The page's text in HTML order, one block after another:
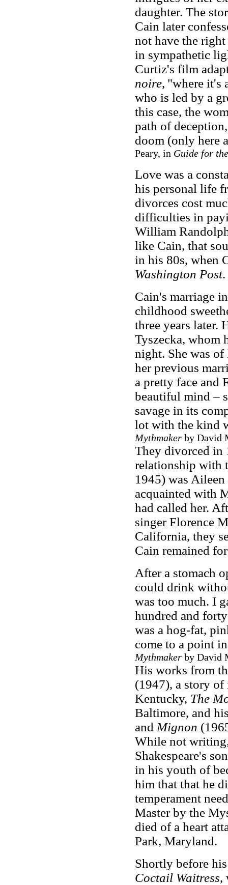
daughter. The
Cain later
not have the
in sympathetic
Curtiz's film
noire, "where it's
who is led by a
this case, the
path of
doom (only here
Peary, in Guide for
Love was a
his personal life
divorces cost
difficulties in
William
like Cain, that
in his 80s, when
Washington Post.
Cain's marriage
childhood
three years later.
Tyszecka, whom
night. She was
her previous
a pretty face and
beautiful mind –
savage in its
lot with the
Mythmakerby David
They divorced in
relationship with
1945) was
acquainted with
had called her.
singer Florence
California, they
Cain remained
After a stomach
could drink
was too much. I
hundred and
was a hog-fat,
come to a point
Mythmakerby David
His works from
(1947), a story
Kentucky, The
Baltimore, and
and Mignon
While not
Shakespeare's
in his youth of
him that that he
temperament
Master by the
died of a heart
Park, Maryland.
Shortly before
Coctail Waitress,